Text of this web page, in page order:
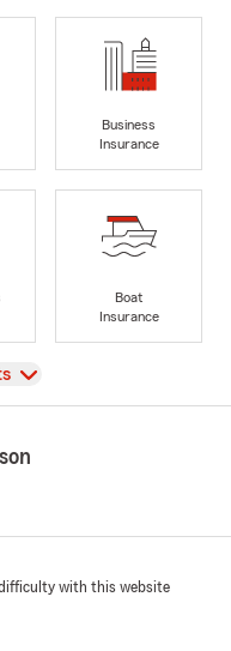
Business
Insurance
Boat
Insurance
difficulty with this website